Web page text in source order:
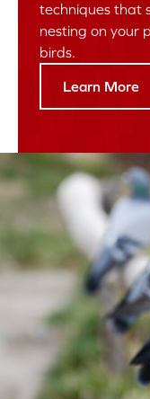
techniques that
nesting on your
birds.
Learn More